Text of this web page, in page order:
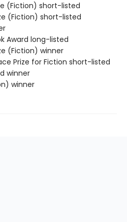
(Fiction) short-listed
(Fiction) short-listed
Award long-listed
(Fiction) winner
Prize for Fiction short-listed
winner
winner